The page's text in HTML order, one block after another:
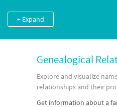
relationships for hundreds of
+ Expand
Genealogical
Explore and visualize
relationships and their
Get information about a